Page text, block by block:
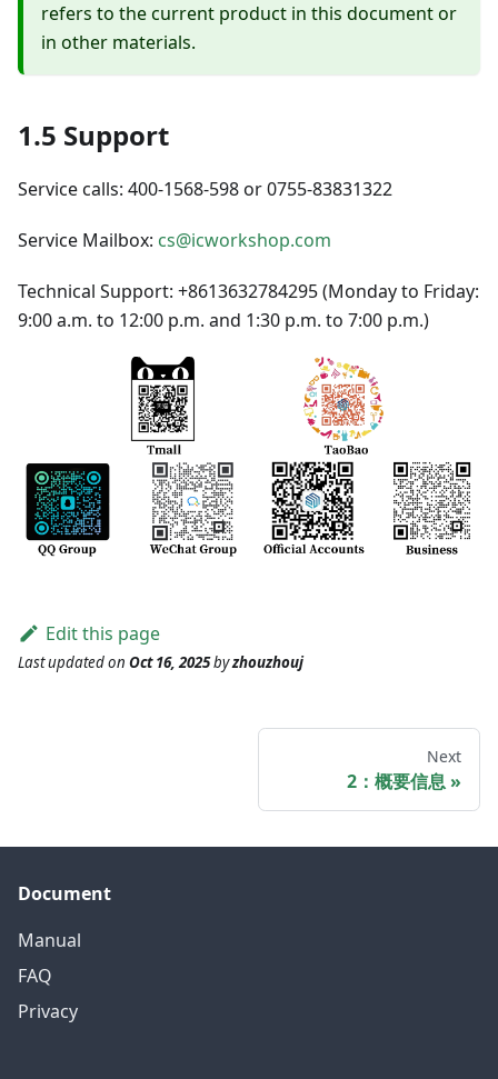
refers to the current product in this document or
in other materials.
1.5 Support
Service calls: 400-1568-598 or 0755-83831322
Service Mailbox: cs@icworkshop.com
Technical Support: +8613632784295 (Monday to Friday:
9:00 a.m. to 12:00 p.m. and 1:30 p.m. to 7:00 p.m.)
Edit this page
Last updatedon Oct 16, 2025byzhouzhouj
Next
2：概要信息
Document
Manual
FAQ
Privacy